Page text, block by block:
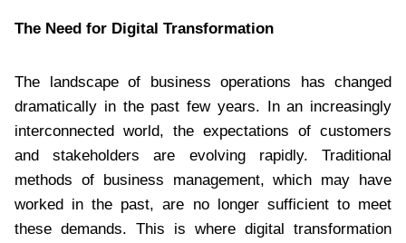
The Need for Digital Transformation
The landscape of business operations has changed
dramatically in the past few years. In an increasingly
interconnected world, the expectations of customers
and stakeholders are evolving rapidly. Traditional
methods of business management, which may have
worked in the past, are no longer sufficient to meet
these demands. This is where digital transformation